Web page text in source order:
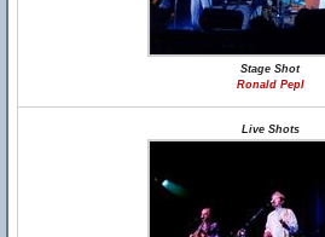
Stage Shot
Ronald Pepl
Live Shots